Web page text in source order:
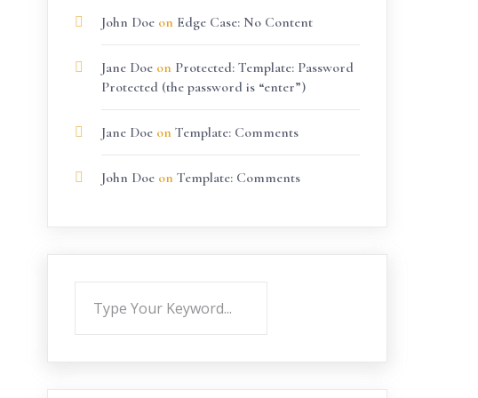
John Doeon Edge Case: No Content
Jane Doeon Protected: Template: Password
Protected (the password is “enter”)
Jane Doeon Template: Comments
John Doeon Template: Comments